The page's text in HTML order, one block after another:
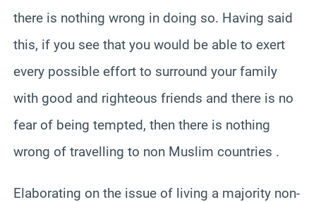
there is nothing wrong in doing so. Having said
this, if you see that you would be able to exert
every possible effort to surround your family
with good and righteous friends and there is no
fear of being tempted, then there is nothing
wrong of travelling to non Muslim countries .
Elaborating on the issue of living a majority non-